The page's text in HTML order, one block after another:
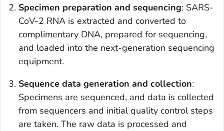
Specimen preparation and sequencing: SARS-
CoV-2 RNA is extracted and converted to
complimentary DNA, prepared for sequencing,
and loaded into the next-generation sequencing
equipment.
Sequence data generation and collection:
Specimens are sequenced, and data is collected
from sequencers and initial quality control steps
are taken. The raw data is processed and